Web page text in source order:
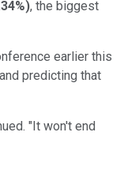
), the biggest
earlier this
predicting that
"It won't end